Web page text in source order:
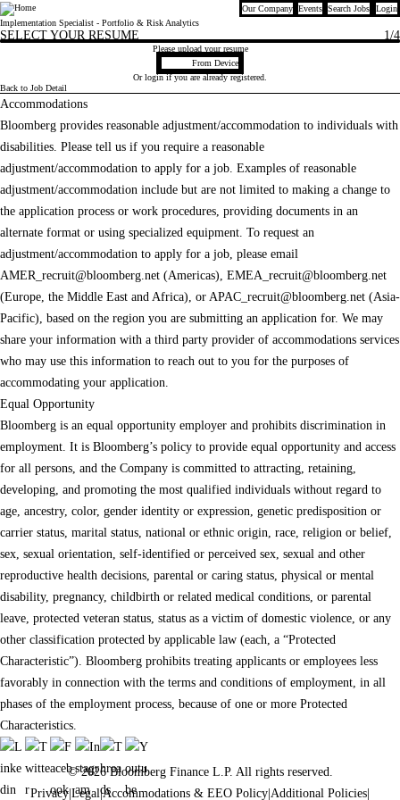
Bloomberg Our Company Events Search Jobs
Login
Implementation Specialist - Portfolio & Risk Analytics
SELECT YOUR RESUME 1/4
Please upload your resume
From Device
Upload CV file
Orloginif you are already registered.
Back to Job Detail
Accommodations
Bloomberg provides reasonable adjustment/accommodation to individuals with
disabilities. Please tell us if you require a reasonable
adjustment/accommodation to apply for a job. Examples of reasonable
adjustment/accommodation include but are not limited to making a change to
the application process or work procedures, providing documents in an
alternate format or using specialized equipment. To request an
adjustment/accommodation to apply for a job, please email
AMER_recruit@bloomberg.net (Americas), EMEA_recruit@bloomberg.net
(Europe, the Middle East and Africa), or APAC_recruit@bloomberg.net (Asia-
Pacific), based on the region you are submitting an application for. We may
share your information with a third party provider of accommodations services
who may use this information to reach out to you for the purposes of
accommodating your application.
Equal Opportunity
Bloomberg is an equal opportunity employer and prohibits discrimination in
employment. It is Bloomberg’s policy to provide equal opportunity and access
for all persons, and the Company is committed to attracting, retaining,
developing, and promoting the most qualified individuals without regard to
age, ancestry, color, gender identity or expression, genetic predisposition or
carrier status, marital status, national or ethnic origin, race, religion or belief,
sex, sexual orientation, self-identified or perceived sex, sexual and other
reproductive health decisions, parental or caring status, physical or mental
disability, pregnancy, childbirth or related medical conditions, or parental
leave, protected veteran status, status as a victim of domestic violence, or any
other classification protected by applicable law (each, a “Protected
Characteristic”). Bloomberg prohibits treating applicants or employees less
favorably in connection with the terms and conditions of employment, in all
phases of the employment process, because of one or more Protected
Characteristics.
© 2026 Bloomberg Finance L.P. All rights reserved.
Privacy Legal|Accommodations & EEO Policy Additional Policies